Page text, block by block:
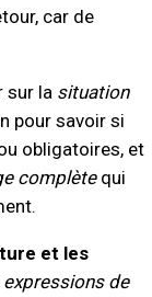
car de
sur la situation
pour savoir si
obligatoires, et
complètequi
et les
expressions de